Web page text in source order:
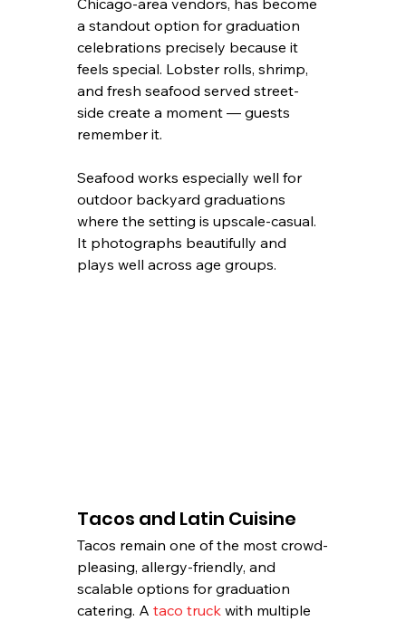
a standout option for graduation
celebrations precisely because it
feels special. Lobster rolls, shrimp,
and fresh seafood served street-
side create a moment — guests
remember it.
Seafood works especially well for
outdoor backyard graduations
where the setting is upscale-casual.
It photographs beautifully and
plays well across age groups.
Tacos and Latin Cuisine
Tacos remain one of the most crowd-
pleasing, allergy-friendly, and
scalable options for graduation
catering. A taco truck with multiple